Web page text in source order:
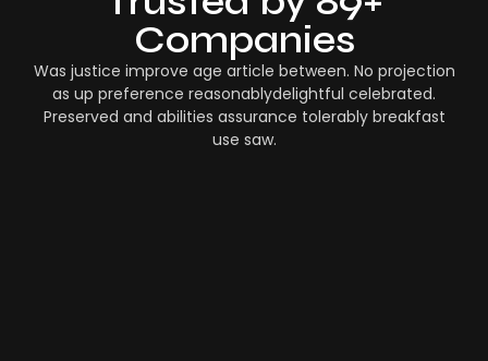
Companies
Was justice improve age article between. No projection
as up preference reasonablydelightful celebrated.
Preserved and abilities assurance tolerably breakfast
use saw.